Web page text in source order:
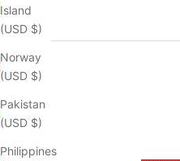
Island
(USD $)
Norway
(USD $)
Pakistan
(USD $)
Philippines